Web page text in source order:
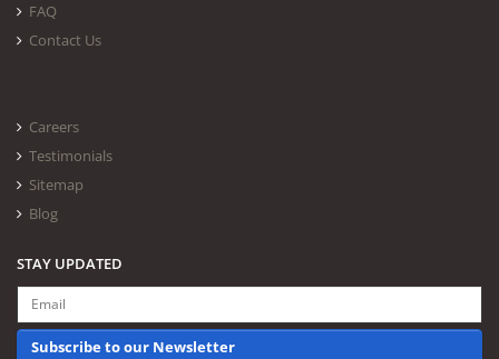
FAQ
Contact Us
Careers
Testimonials
Sitemap
Blog
STAY UPDATED
Subscribe to our Newsletter